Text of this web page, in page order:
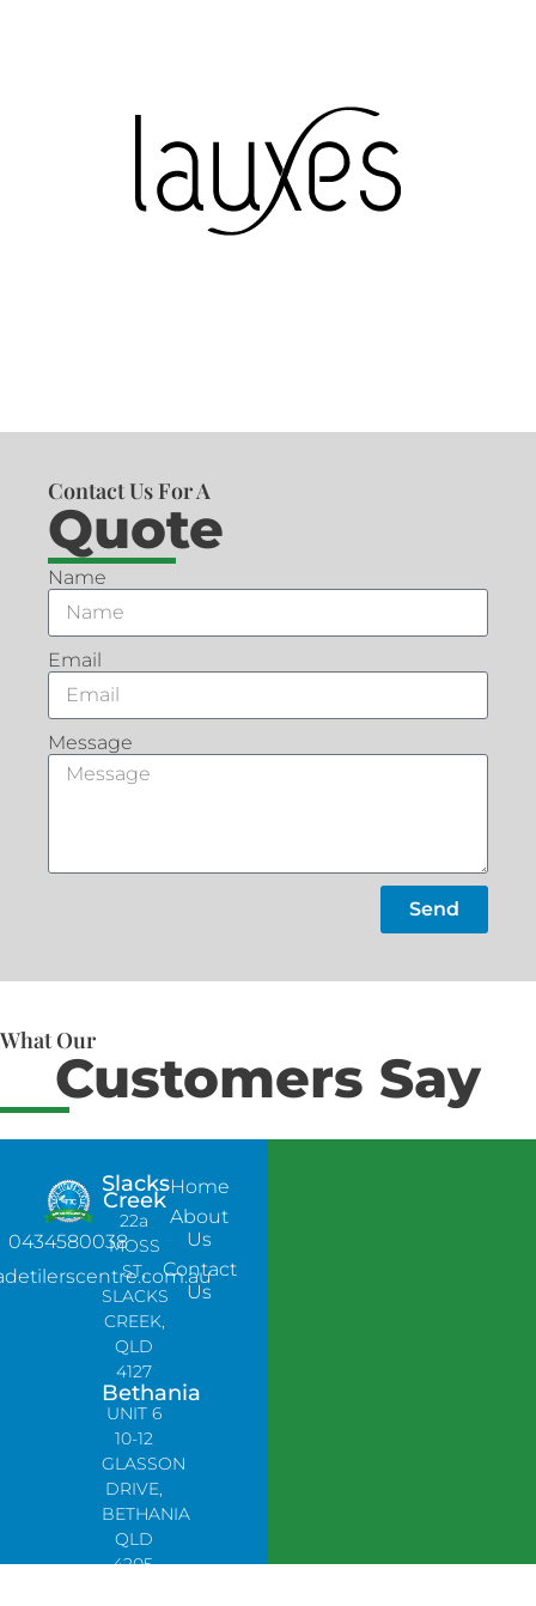
Contact Us For A
Quote
Name
Email
Message
Send
What Our
Customers Say
0434580038
Slacks
Creek
22a
MOSS
ST,
SLACKS
CREEK,
QLD
4127
Bethania
UNIT 6
10-12
GLASSON
DRIVE,
BETHANIA
QLD
4205,
Home
About
Us
Contact
Us